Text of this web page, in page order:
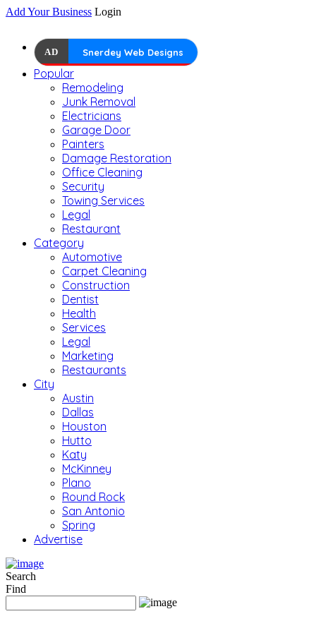
Add Your Business Login
AD Snerdey Web Designs
Popular
Remodeling
Junk Removal
Electricians
Garage Door
Painters
Damage Restoration
Office Cleaning
Security
Towing Services
Legal
Restaurant
Category
Automotive
Carpet Cleaning
Construction
Dentist
Health
Services
Legal
Marketing
Restaurants
City
Austin
Dallas
Houston
Hutto
Katy
McKinney
Plano
Round Rock
San Antonio
Spring
Advertise
Search
Find